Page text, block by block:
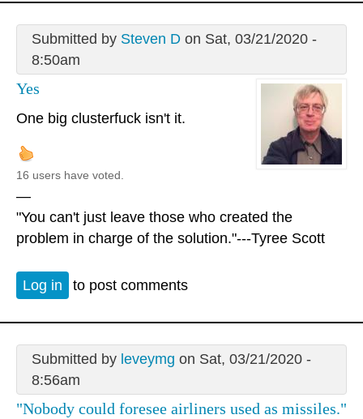
Submitted by Steven Don Sat, 03/21/2020 -
8:50am
Yes
One big clusterfuck isn't it.
16 users have voted.
—
"You can't just leave those who created the
problem in charge of the solution."---Tyree Scott
Log in to post comments
Submitted by leveymg on Sat, 03/21/2020 -
8:56am
"Nobody could foresee airliners used as missiles."